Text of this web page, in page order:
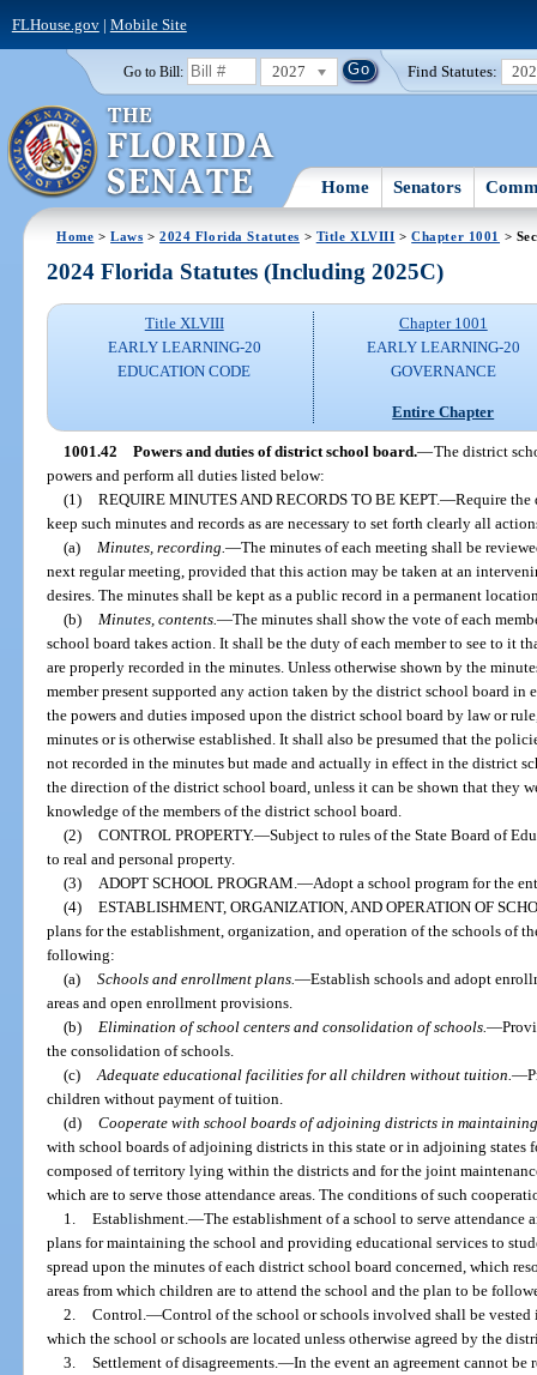
FLHouse.gov| Mobile Site
Go to Bill: 2027 Find Statutes:
Home Senators
Home >Laws >2024 Florida Statutes > Title XLVIII >Chapter 1001 >
2024 Florida Statutes (Including 2025C)
Title XLVIII
EARLY LEARNING-20
EDUCATION CODE
Chapter 1001
EARLY LEARNING-20
GOVERNANCE
Entire Chapter
1001.42 Powers and duties of district school board.—The district
powers and perform all duties listed below:
(1) REQUIRE MINUTES AND RECORDS TO BE KEPT.—Require the
keep such minutes and records as are necessary to set forth clearly all
(a)
Minutes, recording. —The minutes of each meeting shall be
next regular meeting, provided that this action may be taken at an
desires. The minutes shall be kept as a public record in a permanent
(b)
Minutes, contents. —The minutes shall show the vote of each
school board takes action. It shall be the duty of each member to see to it
are properly recorded in the minutes. Unless otherwise shown by the
member present supported any action taken by the district school board
the powers and duties imposed upon the district school board by law or
minutes or is otherwise established. It shall also be presumed that the
not recorded in the minutes but made and actually in effect in the district
the direction of the district school board, unless it can be shown that they
knowledge of the members of the district school board.
(2) CONTROL PROPERTY.—Subject to rules of the State Board of
to real and personal property.
(3)
ADOPT SCHOOL PROGRAM. —Adopt a school program for the
(4) ESTABLISHMENT, ORGANIZATION, AND OPERATION OF
plans for the establishment, organization, and operation of the schools of
following:
(a) Schools and enrollment plans. —Establish schools and adopt
areas and open enrollment provisions.
(b)
Elimination of school centers and consolidation of schools. —
the consolidation of schools.
(c) Adequate educational facilities for all children without tuition. —
children without payment of tuition.
(d) Cooperate with school boards of adjoining districts in
with school boards of adjoining districts in this state or in adjoining states
composed of territory lying within the districts and for the joint
which are to serve those attendance areas. The conditions of such
1. Establishment. —The establishment of a school to serve
plans for maintaining the school and providing educational services to
spread upon the minutes of each district school board concerned, which
areas from which children are to attend the school and the plan to be
2. Control. —Control of the school or schools involved shall be
which the school or schools are located unless otherwise agreed by the
3. Settlement of disagreements. —In the event an agreement cannot be